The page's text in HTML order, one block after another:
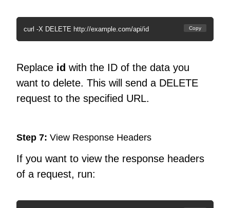
curl -X DELETE http://example.com/api/id Copy
Replace id with the ID of the data you
want to delete. This will send a DELETE
request to the specified URL.
Step 7: View Response Headers
If you want to view the response headers
of a request, run: